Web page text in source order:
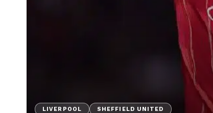
LIVERPOOL SHEFFIELD UNITED